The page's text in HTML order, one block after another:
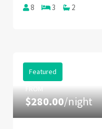
8 3 2
Featured
FROM
$280.00/night